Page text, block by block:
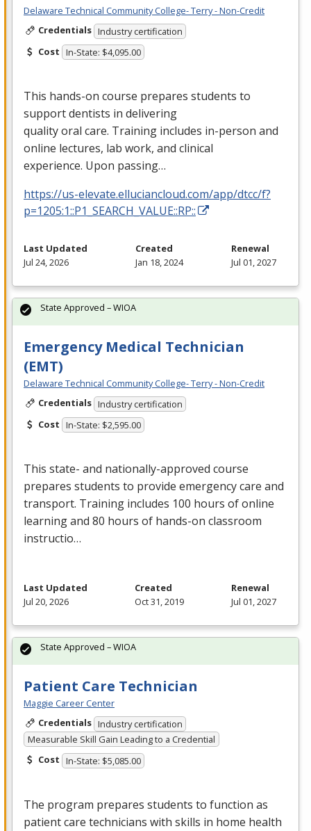
Delaware Technical Community College- Terry - Non-Credit
Credentials Industry certification
Cost In-State: $4,095.00
This hands-on course prepares students to
support dentists in delivering
quality oral care. Training includes in-person and
online lectures, lab work, and clinical
experience. Upon passing…
https://us-elevate.elluciancloud.com/app/dtcc/f?
p=1205:1::P1_SEARCH_VALUE::RP::
Last Updated
Jul 24, 2026
Created
Jan 18, 2024
Renewal
Jul 01, 2027
Emergency Medical Technician
(EMT)
Delaware Technical Community College- Terry - Non-Credit
Credentials Industry certification
Cost In-State: $2,595.00
This state- and nationally-approved course
prepares students to provide emergency care and
transport. Training includes 100 hours of online
learning and 80 hours of hands-on classroom
instructio…
State Approved – WIOA
Last Updated
Jul 20, 2026
Created
Oct 31, 2019
Renewal
Jul 01, 2027
Patient Care Technician
Maggie Career Center
Credentials Industry certification
Measurable Skill Gain Leading to a Credential
Cost In-State: $5,085.00
The program prepares students to function as
patient care technicians with skills in home health
State Approved – WIOA